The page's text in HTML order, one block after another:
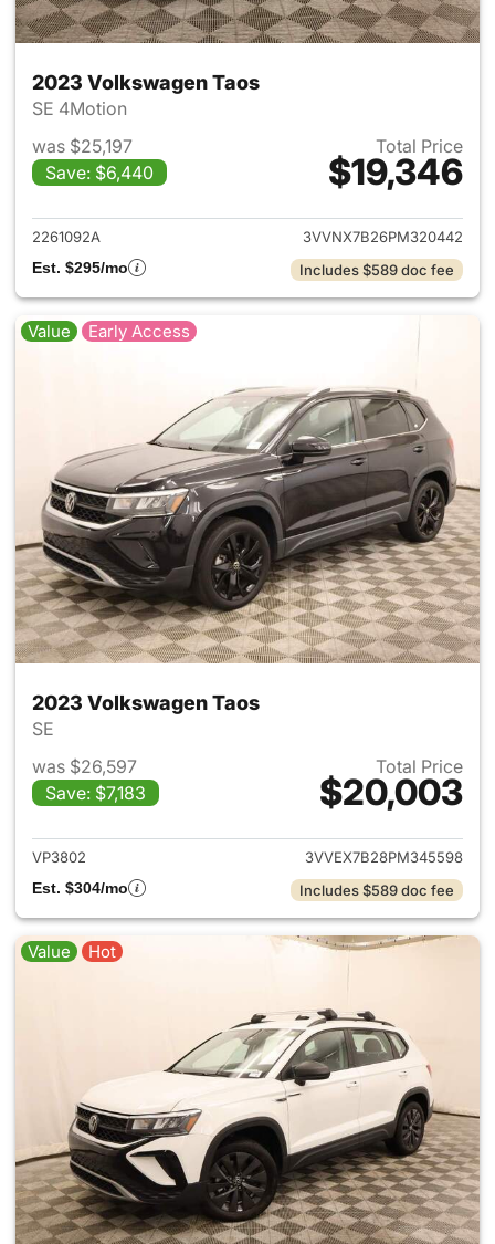
2023 Volkswagen Taos
SE 4Motion
was $25,197
Save: $6,440
Total Price
$19,346
View details for 2023
2261092A
3VVNX7B26PM320442
Est. $295/mo
Includes $589 doc fee
Value Early Access
2023 Volkswagen Taos
SE
was $26,597
Save: $7,183
Total Price
$20,003
View details for 2023
VP3802
3VVEX7B28PM345598
Est. $304/mo
Includes $589 doc fee
Value Hot